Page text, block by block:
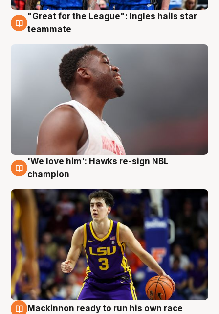
6 Aug
"Great for the League": Ingles hails star
teammate
6 Aug
'We love him': Hawks re-sign NBL
champion
Mackinnon ready to run his own race